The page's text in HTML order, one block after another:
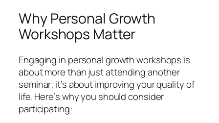
Why Personal Growth
Workshops Matter
Engaging in personal growth workshops is
about more than just attending another
seminar; it’s about improving your quality of
life. Here’s why you should consider
participating: